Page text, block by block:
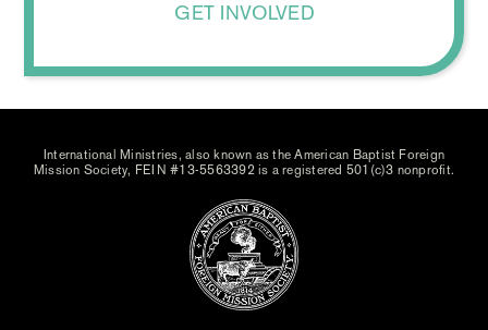
GET INVOLVED
International Ministries, also known as the American Baptist Foreign
Mission Society, FEIN #13-5563392 is a registered 501(c)3 nonprofit.